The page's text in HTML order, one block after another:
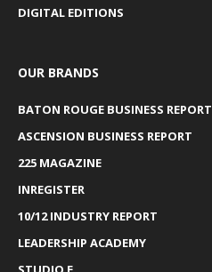
DIGITAL EDITIONS
OUR BRANDS
BATON ROUGE BUSINESS REPORT
ASCENSION BUSINESS REPORT
225 MAGAZINE
INREGISTER
10/12 INDUSTRY REPORT
LEADERSHIP ACADEMY